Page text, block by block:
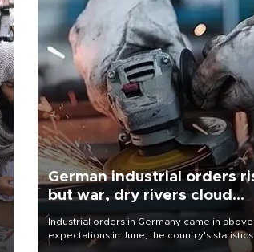
German industrial orders
but war, dry rivers cloud
outlook
Industrial orders in Germany came in above
expectations in June, the country's statistics
office said on Aug. 6, but analysts warned